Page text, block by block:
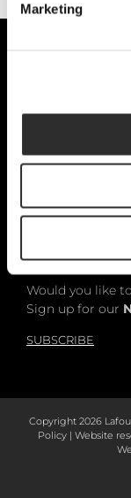
Marketing
Español
Would you like
Sign up for our
SUBSCRIBE
Copyright 2026
Policy | Website